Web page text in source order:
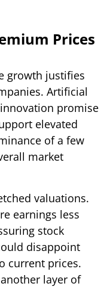
Prices
growth justifies
Artificial
promise
elevated
of a few
market
valuations.
earnings less
stock
disappoint
current prices.
layer of